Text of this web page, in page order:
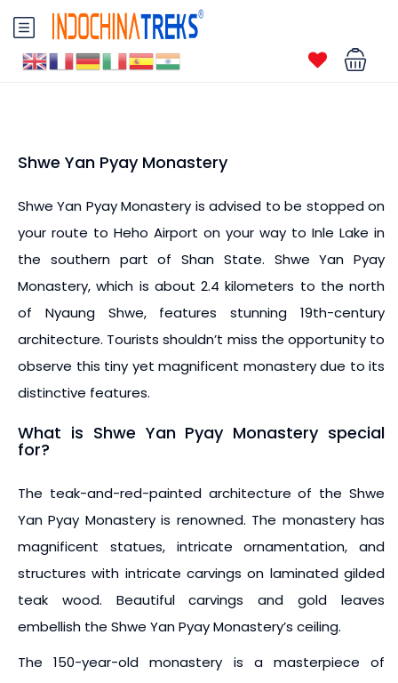
Shwe Yan Pyay Monastery
Shwe Yan Pyay Monastery is advised to be stopped on
your route to Heho Airport on your way to Inle Lake in
the southern part of Shan State. Shwe Yan Pyay
Monastery, which is about 2.4 kilometers to the north
of Nyaung Shwe, features stunning 19th-century
architecture. Tourists shouldn’t miss the opportunity to
observe this tiny yet magnificent monastery due to its
distinctive features.
What is Shwe Yan Pyay Monastery special
for?
The teak-and-red-painted architecture of the Shwe
Yan Pyay Monastery is renowned. The monastery has
magnificent statues, intricate ornamentation, and
structures with intricate carvings on laminated gilded
teak wood. Beautiful carvings and gold leaves
embellish the Shwe Yan Pyay Monastery’s ceiling.
The 150-year-old monastery is a masterpiece of